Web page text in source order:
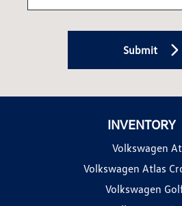
Submit
INVENTORY
Volkswagen
Volkswagen Atlas
Volkswagen